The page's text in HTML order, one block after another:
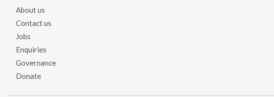
About us
Contact us
Jobs
Enquiries
Governance
Donate